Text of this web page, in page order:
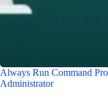
Always Run Command
Administrator